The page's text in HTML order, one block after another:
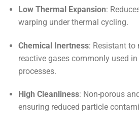
Low Thermal Expansion:
warping under thermal cycling.
Chemical Inertness: Resistant to
reactive gases commonly used
processes.
High Cleanliness: Non-porous
ensuring reduced particle